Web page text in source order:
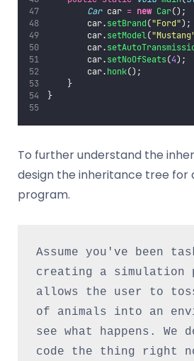
Car car = new Car();
        car.
setBrand("Ford");
        car.
setModel("Mustang
        car.
        car.
setNoOfSeats(4);
        car.
honk();
    }
}
To further understand the
design the inheritance tree for
program.
Assume you've been
creating a simulation
allows the user to
of animals into an
see what happens. We
code the thing right